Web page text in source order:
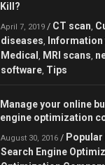
Kill?
April 7, 2019 / CT scan,
diseases,
Medical , MRI scans,
software, Tips
Manage your online
engine optimization
August 30, 2016 /
Search Engine